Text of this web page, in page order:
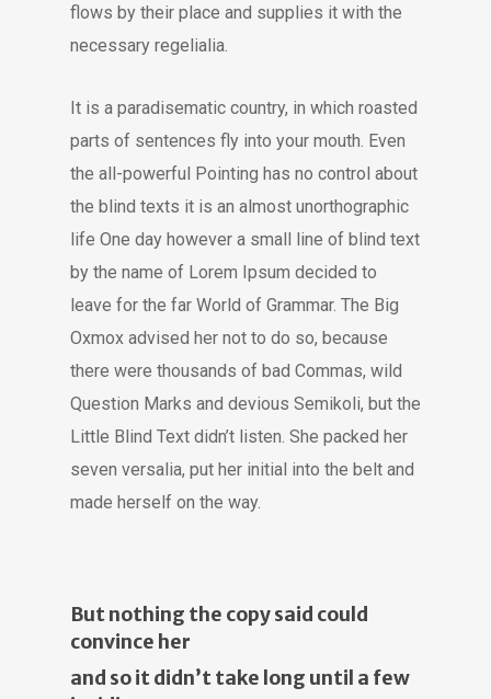
flows by their place and supplies it with the
necessary regelialia.
It is a paradisematic country, in which roasted
parts of sentences fly into your mouth. Even
the all-powerful Pointing has no control about
the blind texts it is an almost unorthographic
life One day however a small line of blind text
by the name of Lorem Ipsum decided to
leave for the far World of Grammar. The Big
Oxmox advised her not to do so, because
there were thousands of bad Commas, wild
Question Marks and devious Semikoli, but the
Little Blind Text didn’t listen. She packed her
seven versalia, put her initial into the belt and
made herself on the way.
But nothing the copy said could
convince her
and so it didn’t take long until a few